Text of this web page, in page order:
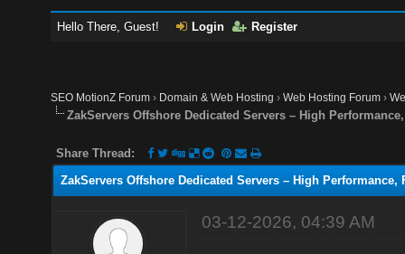
Hello There, Guest! Login Register
SEO MotionZ Forum › Domain & Web Hosting ›Web Hosting Forum ›
ZakServers Offshore Dedicated Servers – High
Share Thread:
ZakServers Offshore Dedicated Servers – High Performance,
03-12-2026, 04:39 AM